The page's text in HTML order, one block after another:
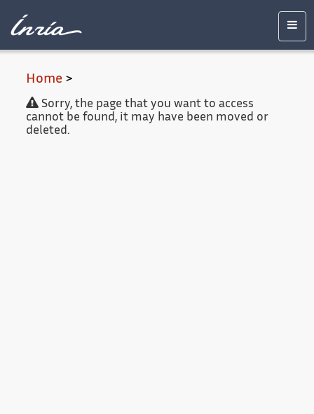
Legal
Home >
Sorry, the page that you want to access
cannot be found, it may have been moved or
deleted.